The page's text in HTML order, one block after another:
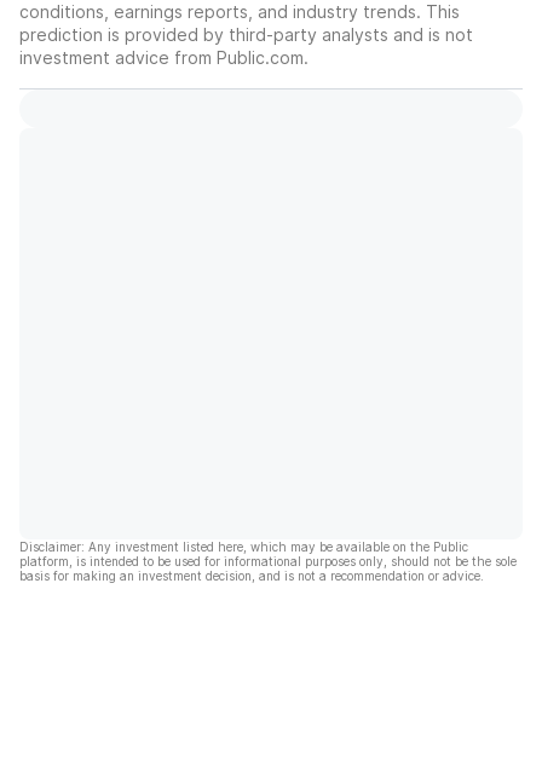
conditions, earnings reports, and industry trends. This
prediction is provided by third-party analysts and is not
investment advice from Public.com.
Disclaimer: Any investment listed here, which may be available on the Public
platform, is intended to be used for informational purposes only, should not be the sole
basis for making an investment decision, and is not a recommendation or advice.